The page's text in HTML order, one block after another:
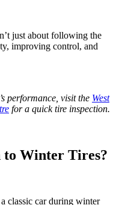
just about following the
improving control, and
performance, visit the West
for a quick tire inspection.
to Winter Tires?